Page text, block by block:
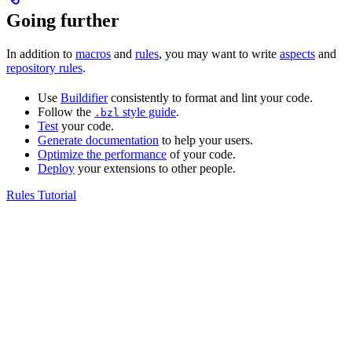
Going further
In addition to macros and rules, you may want to write aspects and
repository rules.
Use Buildifierconsistently to format and lint your code.
Follow the .bzl style guide.
Test your code.
Generate documentation to help your users.
Optimize the performance of your code.
Deploy your extensions to other people.
Rules Tutorial